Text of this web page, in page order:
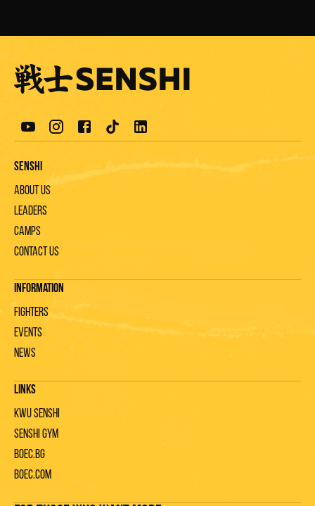
Senshi
About us
Leaders
Camps
Contact us
Information
Fighters
Events
News
Links
KWU Senshi
Senshi gym
Boec.bg
Boec.com